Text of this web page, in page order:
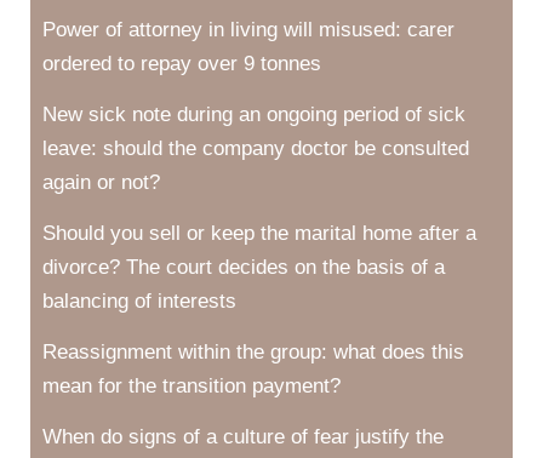
Power of attorney in living will misused: carer
ordered to repay over 9 tonnes
New sick note during an ongoing period of sick
leave: should the company doctor be consulted
again or not?
Should you sell or keep the marital home after a
divorce? The court decides on the basis of a
balancing of interests
Reassignment within the group: what does this
mean for the transition payment?
When do signs of a culture of fear justify the